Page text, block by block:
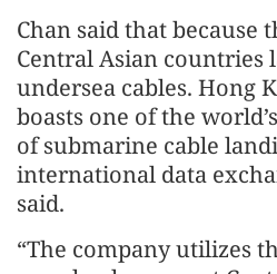
Chan said that because
Central Asian countries
undersea cables. Hong
boasts one of the
of submarine cable
international data
said.
“The company utilizes